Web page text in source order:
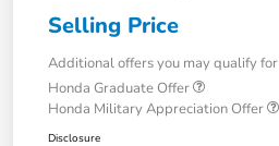
Selling Price
Additional offers you may qualify for
Honda Graduate Offer
Honda Military Appreciation Offer
Disclosure